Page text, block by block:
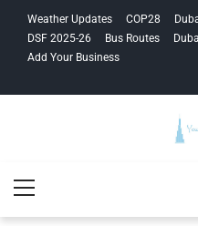
navigation
content
Weather Updates COP28
DSF 2025-26
Bus Routes
Add Your Business
Menu